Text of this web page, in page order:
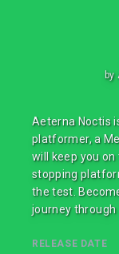
by
Aeterna Noctis
platformer, a
will keep you
stopping
the test.
journey through
RELEASE DATE